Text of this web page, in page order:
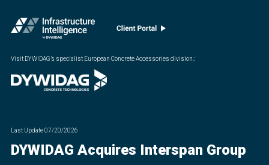
Visit DYWIDAG’s specialist European Concrete Accessories division.:
Last Update07/20/2026
DYWIDAG Acquires Interspan Group